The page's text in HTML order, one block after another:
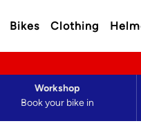
Bikes Clothing
Book your bike in
Workshop